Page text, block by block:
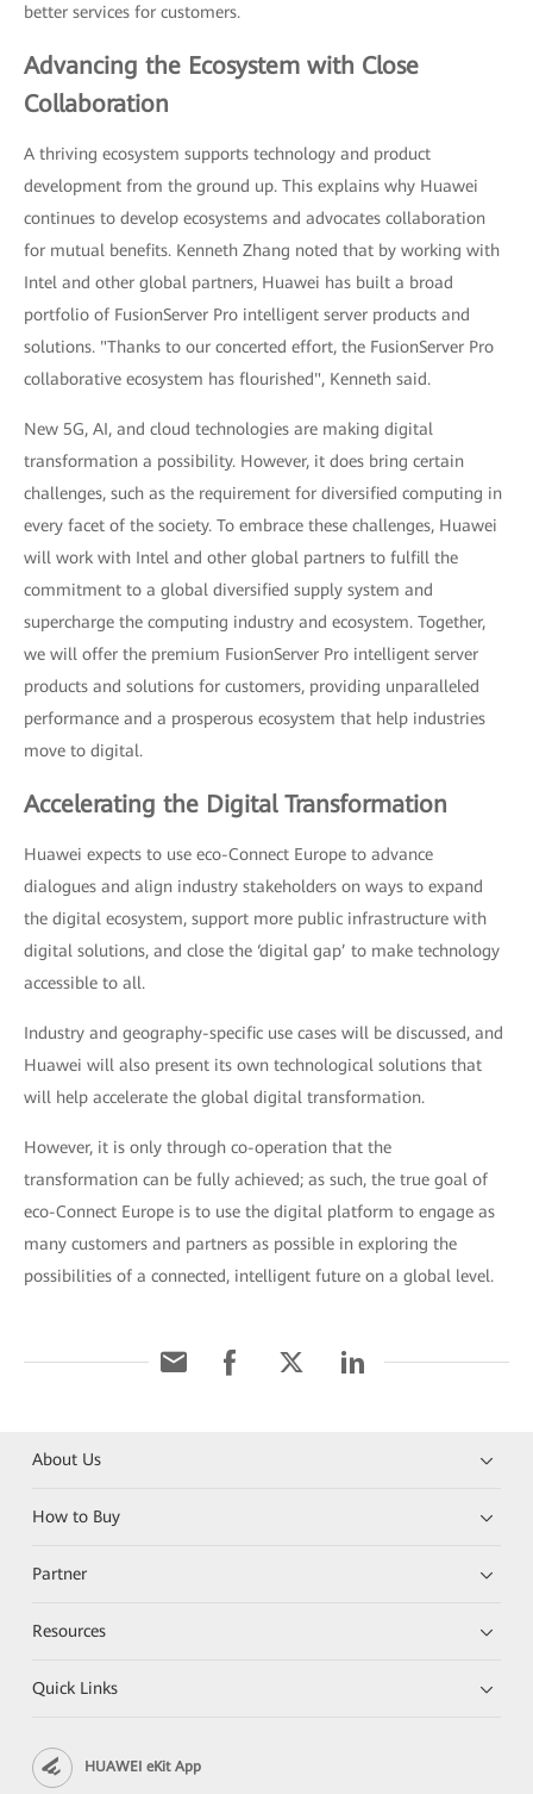
better services for customers.
Advancing the Ecosystem with Close
Collaboration
A thriving ecosystem supports technology and product
development from the ground up. This explains why Huawei
continues to develop ecosystems and advocates collaboration
for mutual benefits. Kenneth Zhang noted that by working with
Intel and other global partners, Huawei has built a broad
portfolio of FusionServer Pro intelligent server products and
solutions. "Thanks to our concerted effort, the FusionServer Pro
collaborative ecosystem has flourished", Kenneth said.
New 5G, AI, and cloud technologies are making digital
transformation a possibility. However, it does bring certain
challenges, such as the requirement for diversified computing in
every facet of the society. To embrace these challenges, Huawei
will work with Intel and other global partners to fulfill the
commitment to a global diversified supply system and
supercharge the computing industry and ecosystem. Together,
we will offer the premium FusionServer Pro intelligent server
products and solutions for customers, providing unparalleled
performance and a prosperous ecosystem that help industries
move to digital.
Accelerating the Digital Transformation
Huawei expects to use eco-Connect Europe to advance
dialogues and align industry stakeholders on ways to expand
the digital ecosystem, support more public infrastructure with
digital solutions, and close the ‘digital gap’ to make technology
accessible to all.
Industry and geography-specific use cases will be discussed, and
Huawei will also present its own technological solutions that
will help accelerate the global digital transformation.
However, it is only through co-operation that the
transformation can be fully achieved; as such, the true goal of
eco-Connect Europe is to use the digital platform to engage as
many customers and partners as possible in exploring the
possibilities of a connected, intelligent future on a global level.
About Us
How to Buy
Partner
Resources
Quick Links
HUAWEI eKit App